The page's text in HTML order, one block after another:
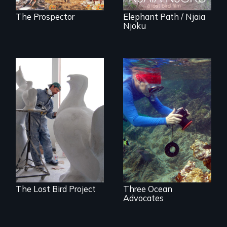
The Prospector
Elephant Path / Njaia
Njoku
A sculptor creates
memorials to five
extinct North
American bird
species.
The Lost Bird Project
Inspiring Change
for a Healthy
Ocean
Three Ocean
Advocates